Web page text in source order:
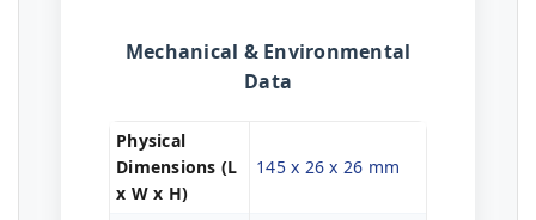
Mechanical & Environmental
Data
Physical
Dimensions (L
x W x H)
145 x 26 x 26 mm